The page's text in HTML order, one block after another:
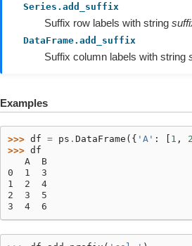
Series.add_suffix
Suffix row labels with string
DataFrame.add_suffix
Suffix column labels with string
Examples
>>> df = ps . DataFrame ({ 'A' : 1 , 2
>>> df
   A  B
0  1  3
1  2  4
2  3  5
3  4  6